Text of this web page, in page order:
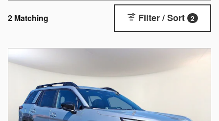
2 Matching Filter / Sort 2